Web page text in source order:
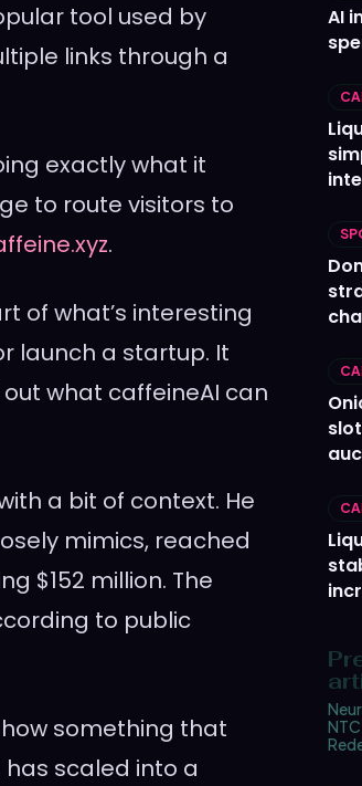
tool used by
links through a
exactly what it
to route visitors to
.
of what’s interesting
launch a startup. It
what caffeineAI can
a bit of context. He
mimics, reached
$152 million. The
to public
how something that
scaled into a
AI